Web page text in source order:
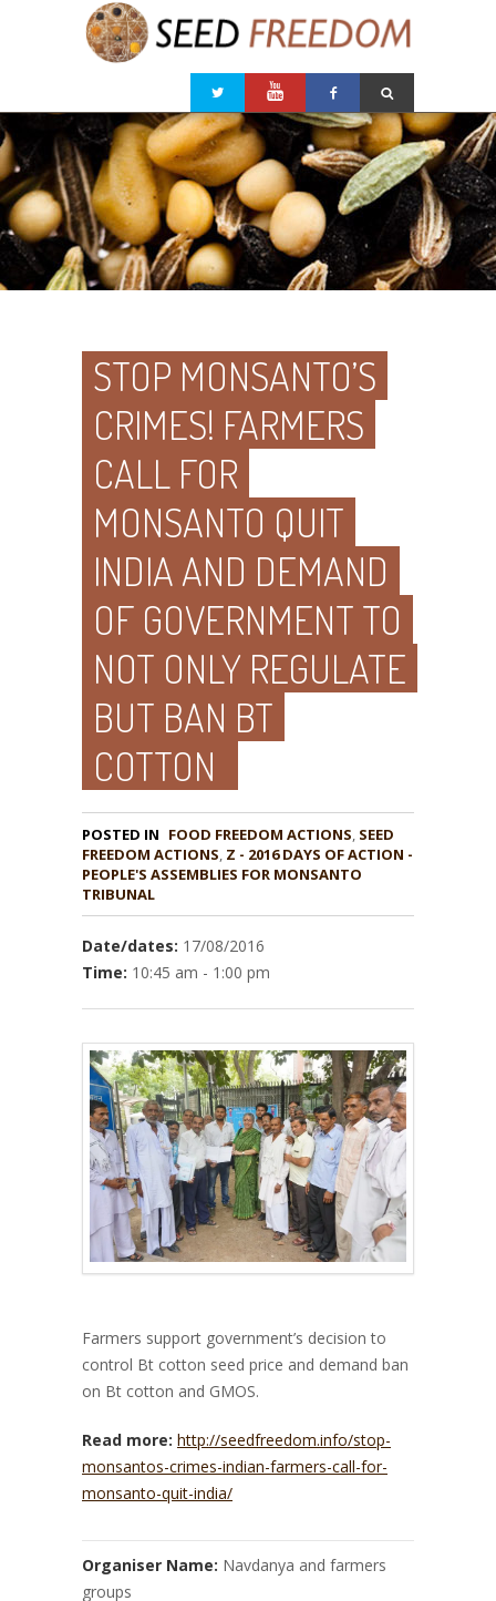
STOP MONSANTO’S
CRIMES! FARMERS
CALL FOR
MONSANTO QUIT
INDIA AND DEMAND
OF GOVERNMENT TO
NOT ONLY REGULATE
BUT BAN BT
COTTON
POSTED IN FOOD FREEDOM ACTIONS, SEED
, Z - 2016 DAYS OF ACTION -
PEOPLE'S ASSEMBLIES FOR MONSANTO
TRIBUNAL
Date/dates: 17/08/2016
Time: 10:45 am - 1:00 pm
Farmers support government’s decision to
control Bt cotton seed price and demand ban
on Bt cotton and GMOS.
Read more: http://seedfreedom.info/stop-
monsantos-crimes-indian-farmers-call-for-
monsanto-quit-india/
Organiser Name: Navdanya and farmers
groups